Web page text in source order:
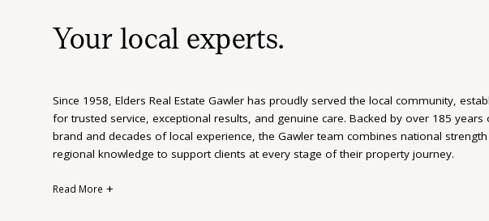
Your local experts.
Since 1958, Elders Real Estate Gawler has proudly served the local community,
for trusted service, exceptional results, and genuine care. Backed by over 185 years
brand and decades of local experience, the Gawler team combines national
regional knowledge to support clients at every stage of their property journey.
Read More